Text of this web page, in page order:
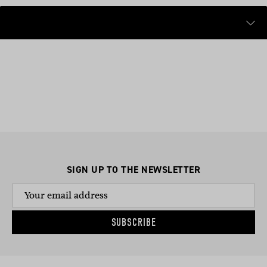
SIGN UP TO THE NEWSLETTER
SUBSCRIBE